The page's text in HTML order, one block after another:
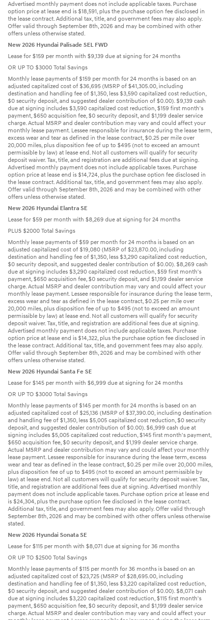
Advertised monthly payment does not include applicable taxes. Purchase
option price at lease end is $18,591, plus the purchase option fee disclosed in
the lease contract. Additional tax, title, and government fees may also apply.
Offer valid through September 8th, 2026 and may be combined with other
offers unless otherwise stated.
New 2026 Hyundai Palisade SEL FWD
Lease for $159 per month with $9,139 due at signing for 24 months
OR UP TO $3000 Total Savings
Monthly lease payments of $159 per month for 24 months is based on an
adjusted capitalized cost of $36,695 (MSRP of $41,305.00, including
destination and handling fee of $1,350, less $3,590 capitalized cost reduction,
$0 security deposit, and suggested dealer contribution of $0.00). $9,139 cash
due at signing includes $3,590 capitalized cost reduction, $159 first month's
payment, $650 acquisition fee, $0 security deposit, and $1,199 dealer service
charge. Actual MSRP and dealer contribution may vary and could affect your
monthly lease payment. Lessee responsible for insurance during the lease term,
excess wear and tear as defined in the lease contract, $0.25 per mile over
20,000 miles, plus disposition fee of up to $495 (not to exceed an amount
permissible by law) at lease end. Not all customers will qualify for security
deposit waiver. Tax, title, and registration are additional fees due at signing.
Advertised monthly payment does not include applicable taxes. Purchase
option price at lease end is $14,724, plus the purchase option fee disclosed in
the lease contract. Additional tax, title, and government fees may also apply.
Offer valid through September 8th, 2026 and may be combined with other
offers unless otherwise stated.
New 2026 Hyundai Elantra SE
Lease for $59 per month with $8,269 due at signing for 24 months
PLUS $2000 Total Savings
Monthly lease payments of $59 per month for 24 months is based on an
adjusted capitalized cost of $19,080 (MSRP of $23,870.00, including
destination and handling fee of $1,350, less $3,290 capitalized cost reduction,
$0 security deposit, and suggested dealer contribution of $0.00). $8,269 cash
due at signing includes $3,290 capitalized cost reduction, $59 first month's
payment, $650 acquisition fee, $0 security deposit, and $1,199 dealer service
charge. Actual MSRP and dealer contribution may vary and could affect your
monthly lease payment. Lessee responsible for insurance during the lease term,
excess wear and tear as defined in the lease contract, $0.25 per mile over
20,000 miles, plus disposition fee of up to $495 (not to exceed an amount
permissible by law) at lease end. Not all customers will qualify for security
deposit waiver. Tax, title, and registration are additional fees due at signing.
Advertised monthly payment does not include applicable taxes. Purchase
option price at lease end is $14,322, plus the purchase option fee disclosed in
the lease contract. Additional tax, title, and government fees may also apply.
Offer valid through September 8th, 2026 and may be combined with other
offers unless otherwise stated.
New 2026 Hyundai Santa Fe SE
Lease for $145 per month with $6,999 due at signing for 24 months
OR UP TO $3000 Total Savings
Monthly lease payments of $145 per month for 24 months is based on an
adjusted capitalized cost of $25,136 (MSRP of $37,390.00, including destination
and handling fee of $1,350, less $5,005 capitalized cost reduction, $0 security
deposit, and suggested dealer contribution of $0.00). $6,999 cash due at
signing includes $5,005 capitalized cost reduction, $145 first month's payment,
$650 acquisition fee, $0 security deposit, and $1,199 dealer service charge.
Actual MSRP and dealer contribution may vary and could affect your monthly
lease payment. Lessee responsible for insurance during the lease term, excess
wear and tear as defined in the lease contract, $0.25 per mile over 20,000 miles,
plus disposition fee of up to $495 (not to exceed an amount permissible by
law) at lease end. Not all customers will qualify for security deposit waiver. Tax,
title, and registration are additional fees due at signing. Advertised monthly
payment does not include applicable taxes. Purchase option price at lease end
is $24,304, plus the purchase option fee disclosed in the lease contract.
Additional tax, title, and government fees may also apply. Offer valid through
September 8th, 2026 and may be combined with other offers unless otherwise
stated.
New 2026 Hyundai Sonata SE
Lease for $115 per month with $8,071 due at signing for 36 months
OR UP TO $2500 Total Savings
Monthly lease payments of $115 per month for 36 months is based on an
adjusted capitalized cost of $23,725 (MSRP of $28,695.00, including
destination and handling fee of $1,350, less $3,220 capitalized cost reduction,
$0 security deposit, and suggested dealer contribution of $0.00). $8,071 cash
due at signing includes $3,220 capitalized cost reduction, $115 first month's
payment, $650 acquisition fee, $0 security deposit, and $1,199 dealer service
charge. Actual MSRP and dealer contribution may vary and could affect your